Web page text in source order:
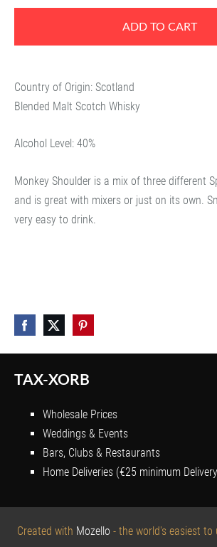
TAX-XORB
Wholesale Prices
Weddings & Events
Bars, Clubs & Restaurants
Home Deliveries (€25 minimum
ADD TO CART
Country of Origin: Scotland
Blended Malt Scotch Whisky
Alcohol Level: 40%
Monkey Shoulder is a mix of three different
and is great with mixers or just on its own.
very easy to drink.
Created with Mozello - the world's easiest to